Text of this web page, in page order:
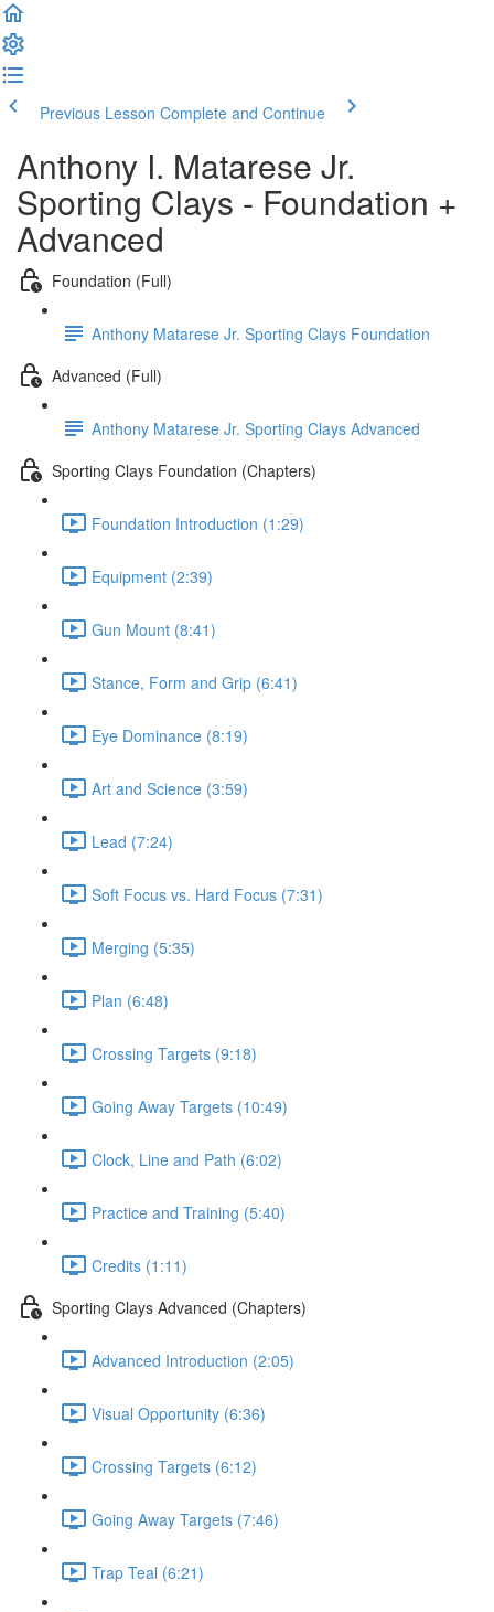
Previous Lesson Complete and Continue
Anthony I. Matarese Jr.
Sporting Clays - Foundation +
Advanced
Foundation (Full)
Anthony Matarese Jr. Sporting Clays Foundation
Advanced (Full)
Anthony Matarese Jr. Sporting Clays Advanced
Sporting Clays Foundation (Chapters)
Foundation Introduction (1:29)
Equipment (2:39)
Gun Mount (8:41)
Stance, Form and Grip (6:41)
Eye Dominance (8:19)
Art and Science (3:59)
Lead (7:24)
Soft Focus vs. Hard Focus (7:31)
Merging (5:35)
Plan (6:48)
Crossing Targets (9:18)
Going Away Targets (10:49)
Clock, Line and Path (6:02)
Practice and Training (5:40)
Credits (1:11)
Sporting Clays Advanced (Chapters)
Advanced Introduction (2:05)
Visual Opportunity (6:36)
Crossing Targets (6:12)
Going Away Targets (7:46)
Trap Teal (6:21)